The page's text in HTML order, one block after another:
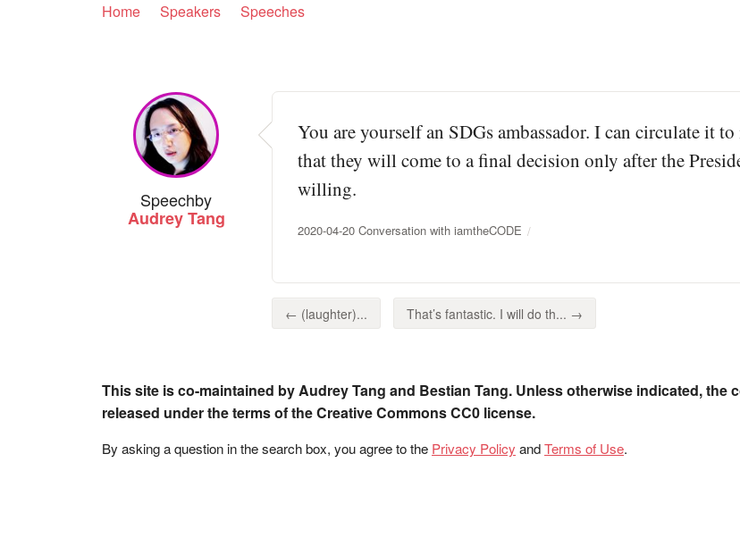
Home Speakers Speeches
Speechby
Audrey Tang
You are yourself an SDGs ambassador. I can circulate it
that they will come to a final decision only after the
willing.
2020-04-20 Conversation with iamtheCODE
← (laughter)... That’s fantastic. I will do th... →
This site is co-maintained by Audrey Tang and Bestian Tang. Unless otherwise indicated, the
released under the terms of the Creative Commons CC0 license.
By asking a question in the search box, you agree to the Privacy Policy andTerms of Use.